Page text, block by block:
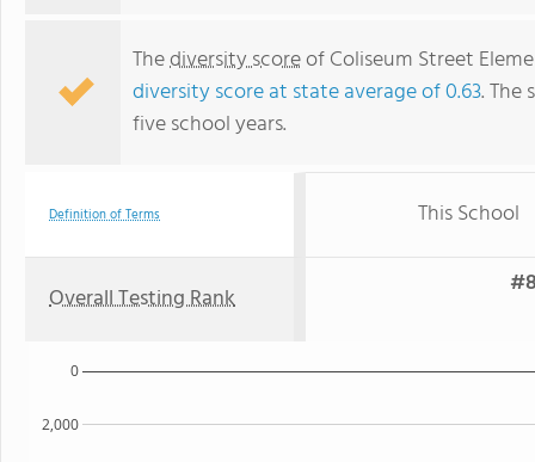
Thediversity scoreof Coliseum Street
diversity score at state average of 0.63. The
five school years.
Definition of Terms This School
Overall Testing Rank
2,000
0